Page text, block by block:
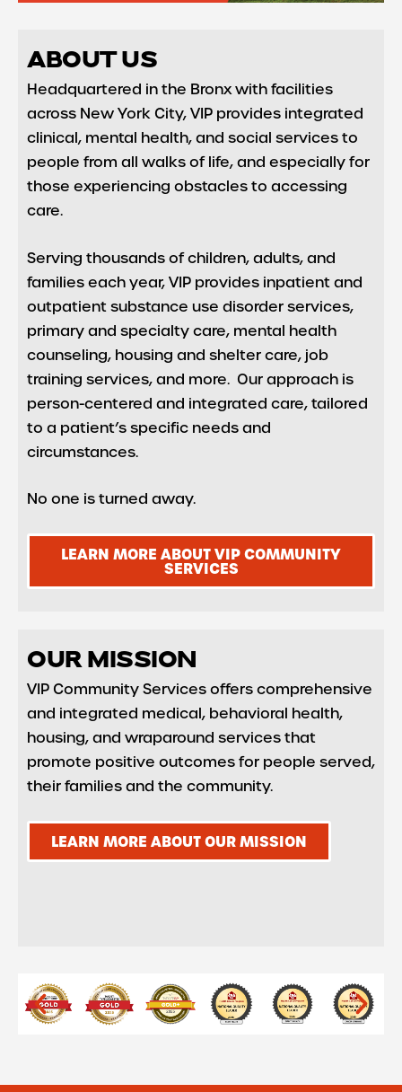
ABOUT US
Headquartered in the Bronx with facilities
across New York City, VIP provides integrated
clinical, mental health, and social services to
people from all walks of life, and especially for
those experiencing obstacles to accessing
care.
Serving thousands of children, adults, and
families each year, VIP provides inpatient and
outpatient substance use disorder services,
primary and specialty care, mental health
counseling, housing and shelter care, job
training services, and more. Our approach is
person-centered and integrated care, tailored
to a patient’s specific needs and
circumstances.
No one is turned away.
LEARN MORE ABOUT VIP COMMUNITY
SERVICES
OUR MISSION
VIP Community Services offers comprehensive
and integrated medical, behavioral health,
housing, and wraparound services that
promote positive outcomes for people served,
their families and the community.
LEARN MORE ABOUT OUR MISSION